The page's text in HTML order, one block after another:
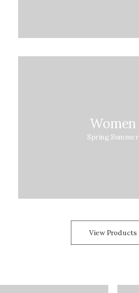
Women
Spring Summer
View Products